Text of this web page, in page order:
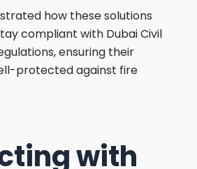
how these solutions
compliant with Dubai Civil
ensuring their
protected against fire
with